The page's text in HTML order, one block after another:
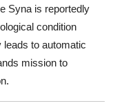
Syna is reportedly
condition
to automatic
mission to